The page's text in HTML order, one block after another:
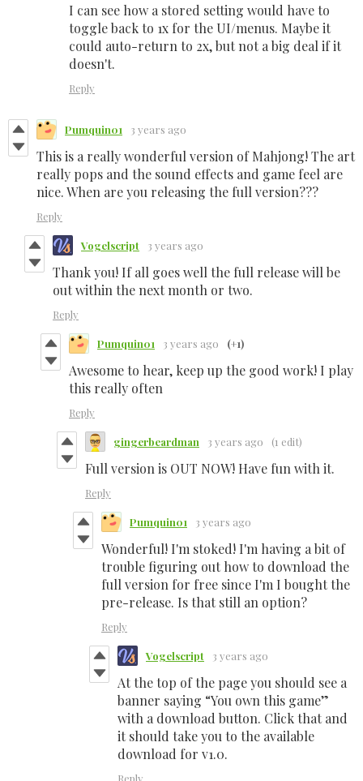
I can see how a stored setting would have to
toggle back to 1x for the UI/menus. Maybe it
could auto-return to 2x, but not a big deal if it
doesn't.
Reply
Pumquin01 3 years ago
This is a really wonderful version of Mahjong! The art
really pops and the sound effects and game feel are
nice. When are you releasing the full version???
Reply
Vogelscript 3 years ago
Thank you! If all goes well the full release will be
out within the next month or two.
Reply
Pumquin01 3 years ago (+1)
Awesome to hear, keep up the good work! I play
this really often
Reply
gingerbeardman 3 years ago (1 edit)
Full version is OUT NOW! Have fun with it.
Reply
Pumquin01 3 years ago
Wonderful! I'm stoked! I'm having a bit of
trouble figuring out how to download the
full version for free since I'm I bought the
pre-release. Is that still an option?
Reply
Vogelscript 3 years ago
At the top of the page you should see a
banner saying “You own this game”
with a download button. Click that and
it should take you to the available
download for v1.0.
Reply